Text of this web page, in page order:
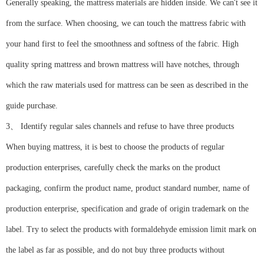
Generally speaking, the mattress materials are hidden inside. We can't see it
from the surface. When choosing, we can touch the mattress fabric with
your hand first to feel the smoothness and softness of the fabric. High
quality spring mattress and brown mattress will have notches, through
which the raw materials used for mattress can be seen as described in the
guide purchase.
3、 Identify regular sales channels and refuse to have three products
When buying mattress, it is best to choose the products of regular
production enterprises, carefully check the marks on the product
packaging, confirm the product name, product standard number, name of
production enterprise, specification and grade of origin trademark on the
label. Try to select the products with formaldehyde emission limit mark on
the label as far as possible, and do not buy three products without